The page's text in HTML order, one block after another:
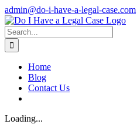
Skip
to
content
admin@do-i-have-a-legal-case.com
Facebook
X
Search
for:
Home
Blog
Contact Us
Loading...